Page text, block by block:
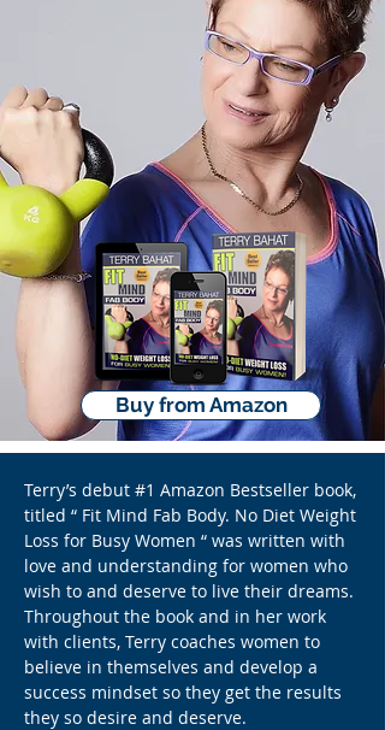
Buy from Amazon
Terry’s debut #1 Amazon Bestseller book,
titled “ Fit Mind Fab Body. No Diet Weight
Loss for Busy Women “ was written with
love and understanding for women who
wish to and deserve to live their dreams.
Throughout the book and in her work
with clients, Terry coaches women to
believe in themselves and develop a
success mindset so they get the results
they so desire and deserve.